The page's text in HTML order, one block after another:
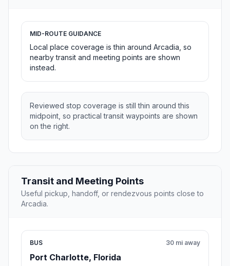
MID-ROUTE GUIDANCE
Local place coverage is thin around Arcadia, so
nearby transit and meeting points are shown
instead.
Reviewed stop coverage is still thin around this
midpoint, so practical transit waypoints are shown
on the right.
Transit and Meeting Points
Useful pickup, handoff, or rendezvous points close to
Arcadia.
BUS
Port Charlotte, Florida
30 mi away